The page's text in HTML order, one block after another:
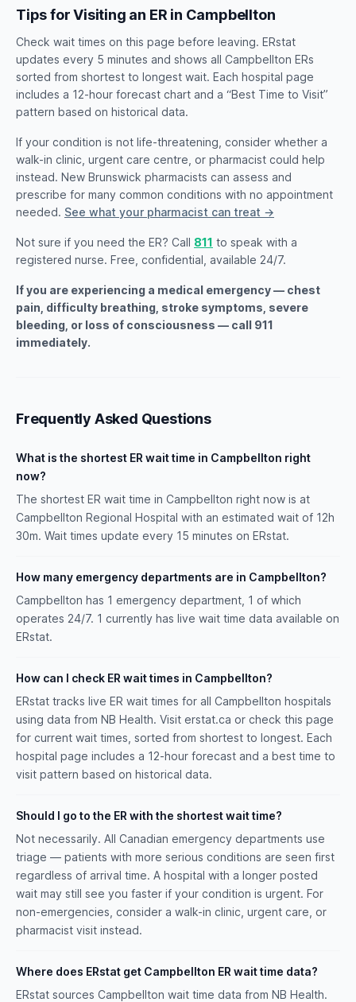
Tips for Visiting an ER in Campbellton
Check wait times on this page before leaving. ERstat
updates every 5 minutes and shows all Campbellton ERs
sorted from shortest to longest wait. Each hospital page
includes a 12-hour forecast chart and a “Best Time to Visit”
pattern based on historical data.
If your condition is not life-threatening, consider whether a
walk-in clinic, urgent care centre, or pharmacist could help
instead. New Brunswick pharmacists can assess and
prescribe for many common conditions with no appointment
needed. See what your pharmacist can treat →
Not sure if you need the ER? Call 811 to speak with a
registered nurse. Free, confidential, available 24/7.
If you are experiencing a medical emergency — chest
pain, difficulty breathing, stroke symptoms, severe
bleeding, or loss of consciousness — call 911
immediately.
Frequently Asked Questions
What is the shortest ER wait time in Campbellton right
now?
The shortest ER wait time in Campbellton right now is at
Campbellton Regional Hospital with an estimated wait of 12h
30m. Wait times update every 15 minutes on ERstat.
How many emergency departments are in Campbellton?
Campbellton has 1 emergency department, 1 of which
operates 24/7. 1 currently has live wait time data available on
ERstat.
How can I check ER wait times in Campbellton?
ERstat tracks live ER wait times for all Campbellton hospitals
using data from NB Health. Visit erstat.ca or check this page
for current wait times, sorted from shortest to longest. Each
hospital page includes a 12-hour forecast and a best time to
visit pattern based on historical data.
Should I go to the ER with the shortest wait time?
Not necessarily. All Canadian emergency departments use
triage — patients with more serious conditions are seen first
regardless of arrival time. A hospital with a longer posted
wait may still see you faster if your condition is urgent. For
non-emergencies, consider a walk-in clinic, urgent care, or
pharmacist visit instead.
Where does ERstat get Campbellton ER wait time data?
ERstat sources Campbellton wait time data from NB Health.